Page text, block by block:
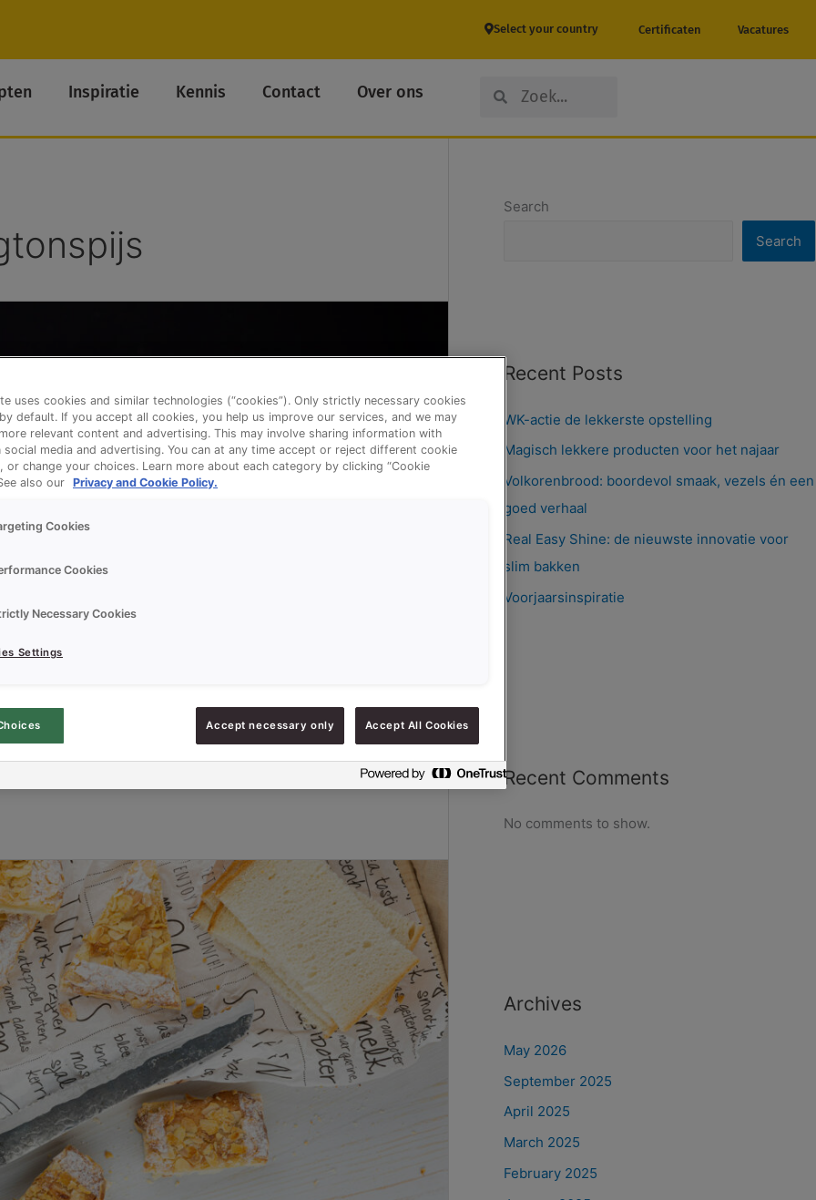
Select your country Certificaten Vacatures
Inspiratie Kennis Contact Over ons SearchSearch
Search
Search
Recent Posts
WK-actie de lekkerste opstelling
Magisch lekkere producten voor het najaar
Volkorenbrood: boordevol smaak, vezels én een
goed verhaal
Real Easy Shine: de nieuwste innovatie voor
slim bakken
Voorjaarsinspiratie
Recent Comments
No comments to show.
Archives
May 2026
September 2025
April 2025
March 2025
February 2025
uses cookies and similar technologies (“cookies”). Only strictly necessary cookies
default. If you accept all cookies, you help us improve our services, and we may
relevant content and advertising. This may involve sharing information with
social media and advertising. You can at any time accept or reject different cookie
or change your choices. Learn more about each category by clicking “Cookie
also our Privacy and Cookie Policy.
Cookies
Cookies
Necessary Cookies
Settings
Accept necessary only Accept All Cookies